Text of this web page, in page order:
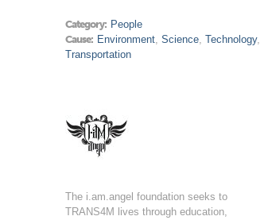
Category: People
Cause: Environment,Science,Technology,
Transportation
The i.am.angel foundation seeks to
TRANS4M lives through education,